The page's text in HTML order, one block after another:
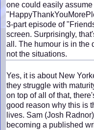
one could easily assume
3-part episode of
screen. Surprisingly,
all. The humour is in the
not the situations.
Yes, it is about New
they struggle with
on top of all of that,
good reason why this is
lives. Sam (Josh
becoming a published